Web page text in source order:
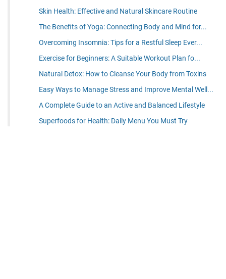
Skin Health: Effective and Natural Skincare Routine
The Benefits of Yoga: Connecting Body and Mind for...
Overcoming Insomnia: Tips for a Restful Sleep Ever...
Exercise for Beginners: A Suitable Workout Plan fo...
Natural Detox: How to Cleanse Your Body from Toxins
Easy Ways to Manage Stress and Improve Mental Well...
A Complete Guide to an Active and Balanced Lifestyle
Superfoods for Health: Daily Menu You Must Try